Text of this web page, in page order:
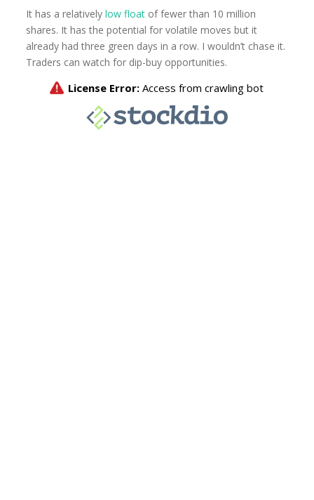
It has a relativelylow float of fewer than 10 million
shares. It has the potential for volatile moves but it
already had three green days in a row. I wouldn’t chase it.
Traders can watch for dip-buy opportunities.